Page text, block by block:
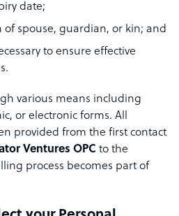
date;
spouse, guardian, or kin; and
to ensure effective
various means including
or electronic forms. All
provided from the first contact
Ventures OPC to the
process becomes part of